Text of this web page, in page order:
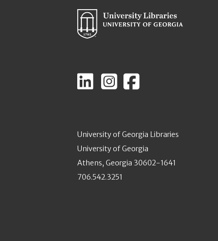
University of Georgia Libraries
University of Georgia
Athens, Georgia 30602-1641
706.542.3251